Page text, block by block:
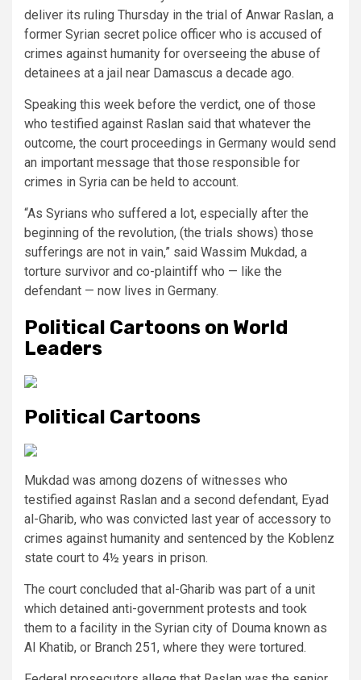
deliver its ruling Thursday in the trial of Anwar Raslan, a
former Syrian secret police officer who is accused of
crimes against humanity for overseeing the abuse of
detainees at a jail near Damascus a decade ago.
Speaking this week before the verdict, one of those
who testified against Raslan said that whatever the
outcome, the court proceedings in Germany would send
an important message that those responsible for
crimes in Syria can be held to account.
“As Syrians who suffered a lot, especially after the
beginning of the revolution, (the trials shows) those
sufferings are not in vain,” said Wassim Mukdad, a
torture survivor and co-plaintiff who — like the
defendant — now lives in Germany.
Political Cartoons on World
Leaders
Political Cartoons
Mukdad was among dozens of witnesses who
testified against Raslan and a second defendant, Eyad
al-Gharib, who was convicted last year of accessory to
crimes against humanity and sentenced by the Koblenz
state court to 4½ years in prison.
The court concluded that al-Gharib was part of a unit
which detained anti-government protests and took
them to a facility in the Syrian city of Douma known as
Al Khatib, or Branch 251, where they were tortured.